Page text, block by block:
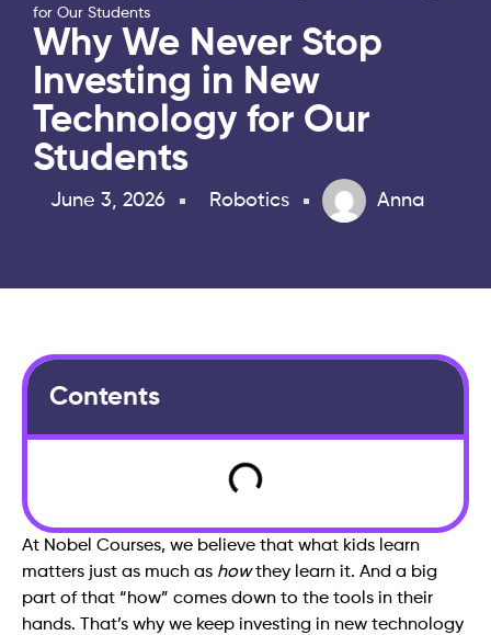
for Our Students
Why We Never Stop
Investing in New
Technology for Our
Students
June 3, 2026 Robotics Anna
Contents
At Nobel Courses, we believe that what kids learn
matters just as much as howthey learn it. And a big
part of that “how” comes down to the tools in their
hands. That’s why we keep investing in new technology